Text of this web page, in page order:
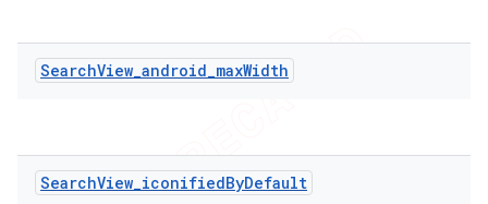
SearchView_android_maxWidth
SearchView_iconifiedByDefault